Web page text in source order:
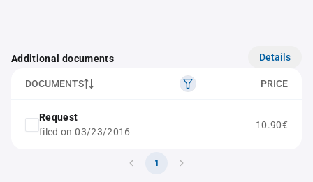
Additional documents Details
DOCUMENTS PRICE
Request
filed on 03/23/2016
10.90€
1